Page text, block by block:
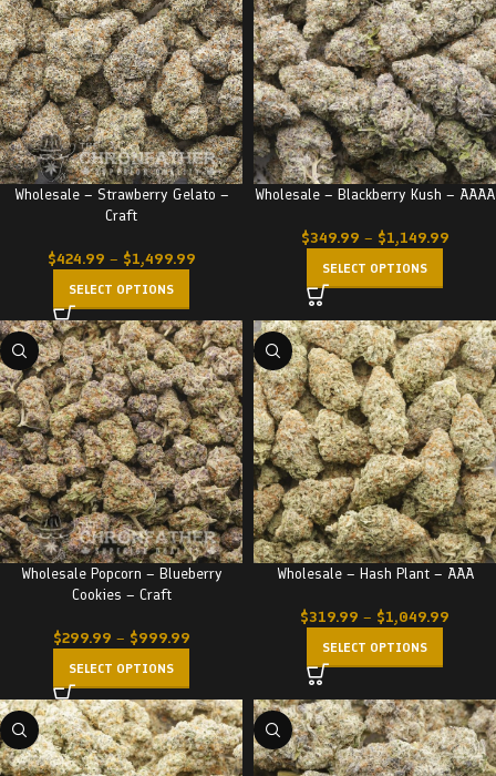
Wholesale – Strawberry Gelato –
Craft
$424.99 – $1,499.99
SELECT OPTIONS
Wholesale – Blackberry Kush – AAAA
$349.99 – $1,149.99
SELECT OPTIONS
Wholesale Popcorn – Blueberry
Cookies – Craft
$299.99 – $999.99
SELECT OPTIONS
Wholesale – Hash Plant – AAA
$319.99 – $1,049.99
SELECT OPTIONS